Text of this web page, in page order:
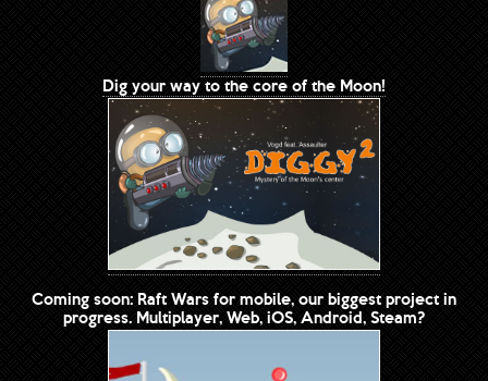
Dig your way to the core of the Moon!
Coming soon: Raft Wars for mobile, our biggest project in
progress. Multiplayer, Web, iOS, Android, Steam?